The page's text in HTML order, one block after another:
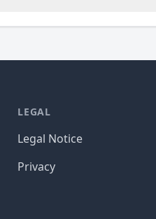
LEGAL
Legal Notice
Privacy